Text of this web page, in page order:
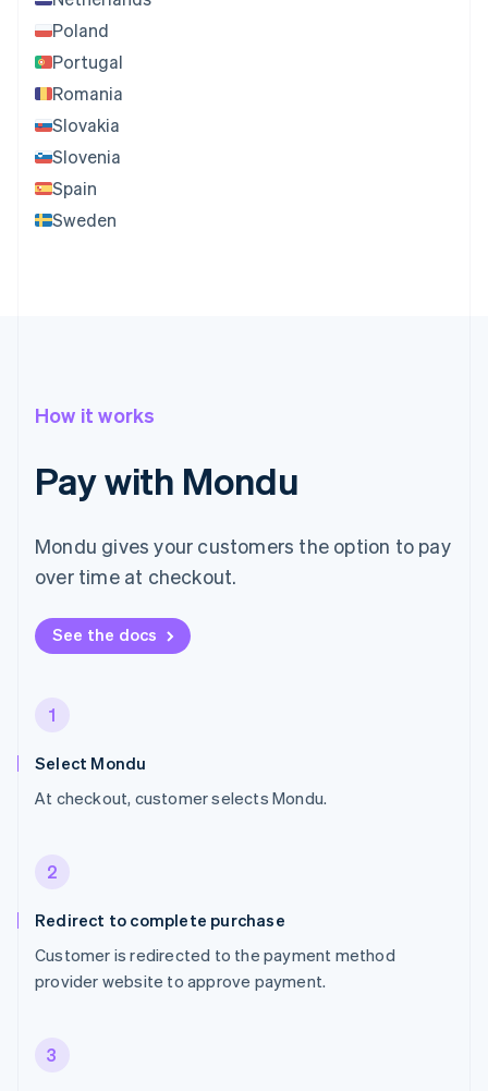
Poland
Portugal
Romania
Slovakia
Slovenia
Spain
Sweden
How it works
Pay with Mondu
Mondu gives your customers the option to pay
over time at checkout.
See the docs
1
Select Mondu
At checkout, customer selects Mondu.
2
Redirect to complete purchase
Customer is redirected to the payment method
provider website to approve payment.
3